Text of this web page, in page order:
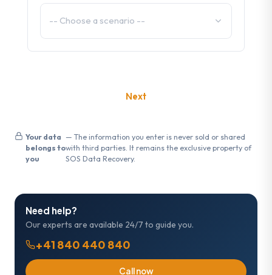
Your data
belongs to
you
— The information you enter is never sold or shared
with third parties. It remains the exclusive property of
SOS Data Recovery.
Need help?
Our experts are available 24/7 to guide you.
+41 840 440 840
Call now